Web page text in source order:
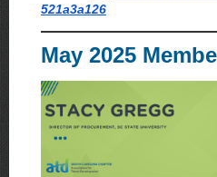
521a3a126
May 2025